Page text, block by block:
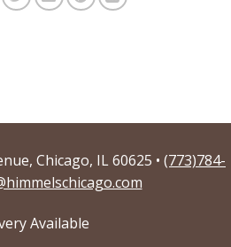
Chicago, IL 60625 • (773)784-
Available